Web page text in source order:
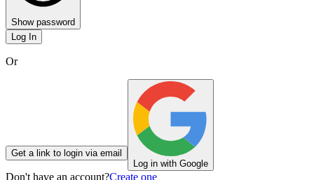
Show password
Log In
Or
Get a link to login via email
Log in with Google
Don't have an account?Create one